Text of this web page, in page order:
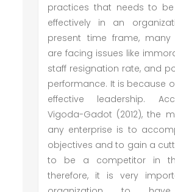
practices that needs to
effectively in an
present time frame, many
are facing issues like
staff resignation rate, and
performance. It is because
effective leadership.
Vigoda-Gadot (2012), the
any enterprise is to
objectives and to gain a
to be a competitor in
therefore, it is very